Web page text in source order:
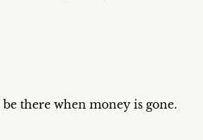
there when money is gone.